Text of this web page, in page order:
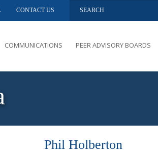
CONTACT US
COMMUNICATIONS PEER ADVISORY BOARDS
Phil Holberton